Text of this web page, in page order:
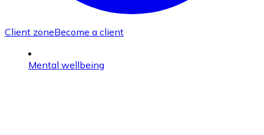
Client zoneBecome a client
Mental wellbeing